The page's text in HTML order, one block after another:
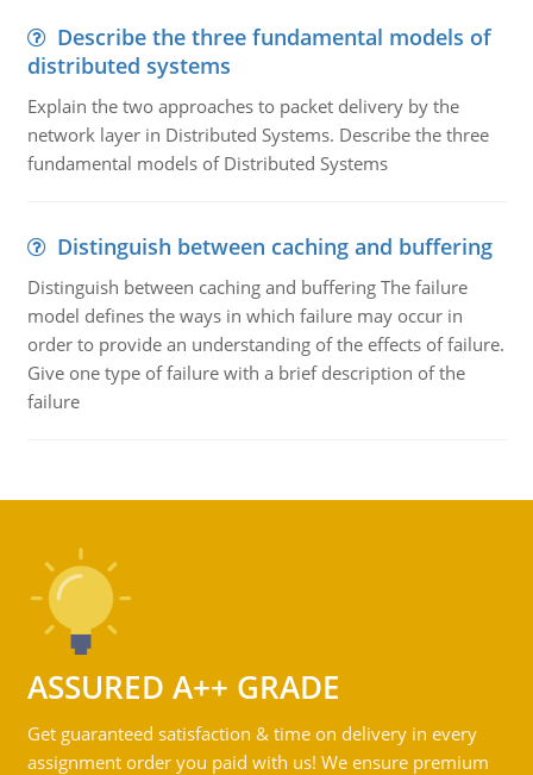
Describe the three fundamental models of
distributed systems
Explain the two approaches to packet delivery by the
network layer in Distributed Systems. Describe the three
fundamental models of Distributed Systems
Distinguish between caching and buffering
Distinguish between caching and buffering The failure
model defines the ways in which failure may occur in
order to provide an understanding of the effects of failure.
Give one type of failure with a brief description of the
failure
ASSURED A++ GRADE
Get guaranteed satisfaction & time on delivery in every
assignment order you paid with us! We ensure premium